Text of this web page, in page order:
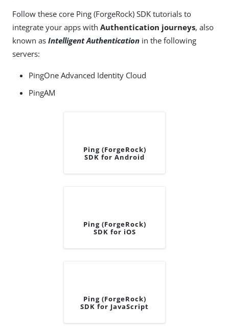
Follow these core Ping (ForgeRock) SDK tutorials to
integrate your apps with Authentication journeys, also
known as Intelligent Authentication in the following
servers:
PingOne Advanced Identity Cloud
PingAM
Ping (ForgeRock)
SDK for Android
Ping (ForgeRock)
SDK for iOS
Ping (ForgeRock)
SDK for JavaScript